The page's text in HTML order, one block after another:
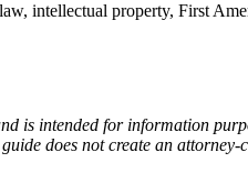
intellectual property, First
is intended for information
does not create an